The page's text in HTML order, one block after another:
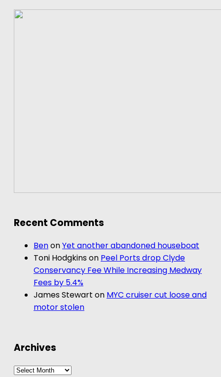
Recent Comments
BenonYet another abandoned houseboat
Toni Hodgkinson Peel Ports drop Clyde
Conservancy Fee While Increasing Medway
Fees by 5.4%
James Stewart on MYC cruiser cut loose and
motor stolen
Archives
Archives